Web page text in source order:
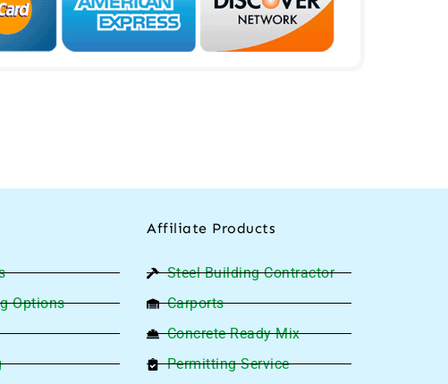
Options
Affiliate Products
Steel Building Contractor
Carports
Concrete Ready Mix
Permitting Service